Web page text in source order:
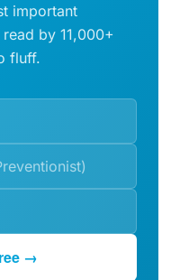
important
by 11,000+
fluff.
→